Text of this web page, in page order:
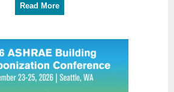
Read More